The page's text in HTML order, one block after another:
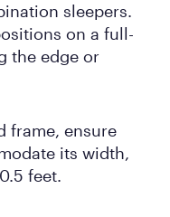
sleepers.
on a full-
the edge or
frame, ensure
its width,
feet.